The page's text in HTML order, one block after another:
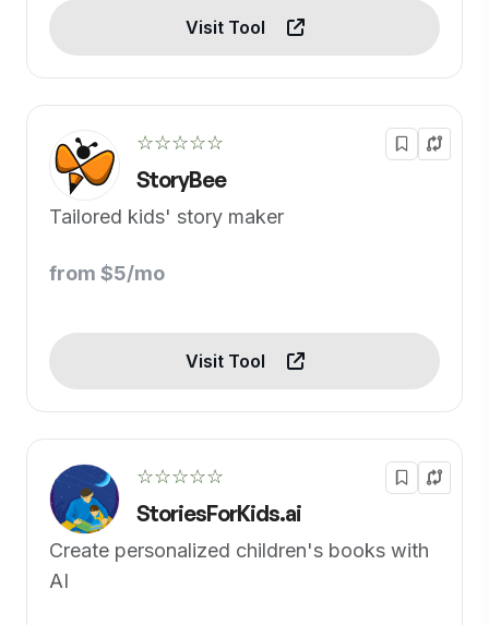
Visit Tool
☆☆☆☆☆
StoryBee
Tailored kids' story maker
from $5/mo
Visit Tool
☆☆☆☆☆
StoriesForKids.ai
Create personalized children's books with
AI